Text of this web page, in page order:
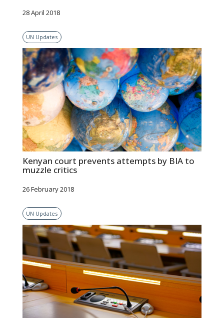
28 April 2018
UN Updates
Kenyan court prevents attempts by BIA to
muzzle critics
26 February 2018
UN Updates